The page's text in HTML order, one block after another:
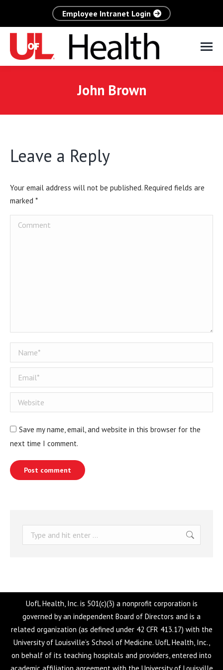
Employee Intranet Login
John Brown
Leave a Reply
Your email address will not be published. Required fields are
marked *
Comment
Name *
Email *
Website
Save my name, email, and website in this browser for the
next time I comment.
Post comment
Search:
UofL Health, Inc. is 501(c)(3) a nonprofit corporation is
governed by an independent Board of Directors and is a
related organization (as defined under 42 CFR 413.17) with the
University of Louisville’s School of Medicine. UofL Health, Inc.,
on behalf of its teaching hospitals and providers, entered into